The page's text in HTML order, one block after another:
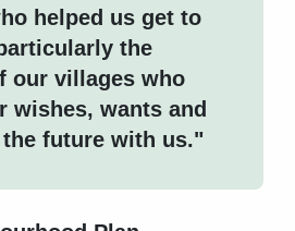
helped us get to
the
our villages who
wishes, wants and
future with us."